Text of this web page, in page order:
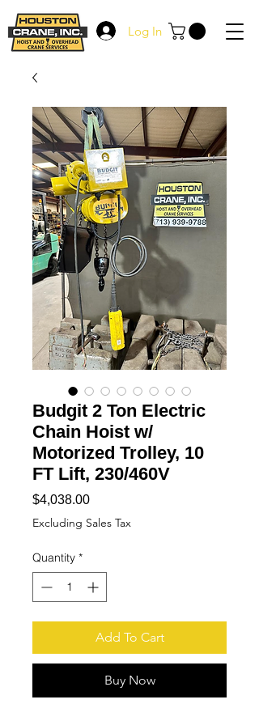
Log In
Budgit 2 Ton Electric
Chain Hoist w/
Motorized Trolley, 10
FT Lift, 230/460V
$4,038.00Price
Excluding Sales Tax
Quantity *
Add To Cart
Buy Now